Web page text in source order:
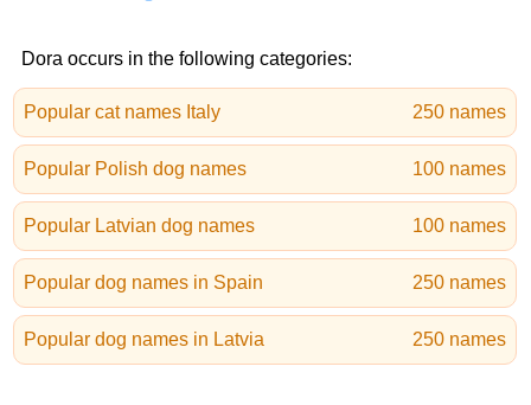
Dora occurs in the following categories:
Popular cat names Italy 250 names
Popular Polish dog names 100 names
Popular Latvian dog names 100 names
Popular dog names in Spain 250 names
Popular dog names in Latvia 250 names